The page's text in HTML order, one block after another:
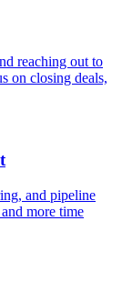
reaching out to
on closing deals,
and pipeline
more time